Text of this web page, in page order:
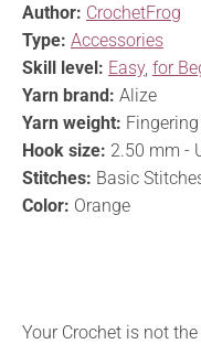
Author: CrochetFrog
Type: Accessories
Skill level: Easy, for
Yarn brand: Alize
Yarn weight: Fingering
Hook size: 2.50 mm -
Stitches: Basic
Color: Orange
Your Crochet is not